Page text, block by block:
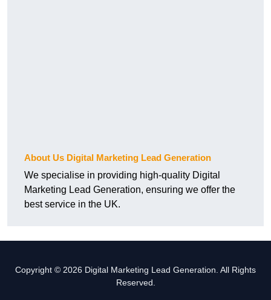
About Us Digital Marketing Lead Generation
We specialise in providing high-quality Digital
Marketing Lead Generation, ensuring we offer the
best service in the UK.
Copyright © 2026 Digital Marketing Lead Generation. All Rights
Reserved.